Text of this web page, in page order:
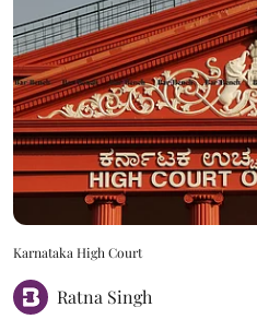
Karnataka High Court
Ratna Singh